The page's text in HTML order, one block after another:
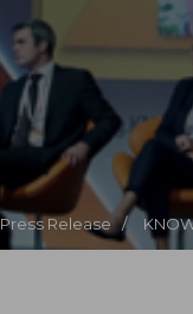
Press Release /